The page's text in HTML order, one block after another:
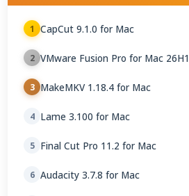
1 CapCut 9.1.0 for Mac
2 VMware Fusion Pro for Mac 26H1
3 MakeMKV 1.18.4 for Mac
4 Lame 3.100 for Mac
5 Final Cut Pro 11.2 for Mac
6 Audacity 3.7.8 for Mac